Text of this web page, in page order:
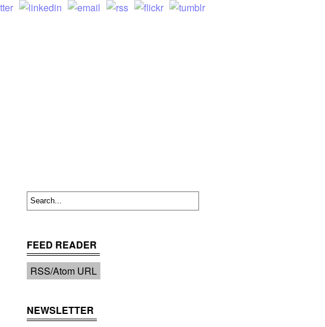
FEED READER
RSS/Atom URL
NEWSLETTER